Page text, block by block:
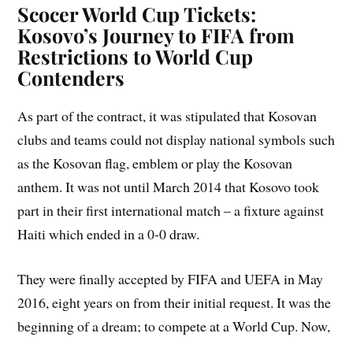
Scocer World Cup Tickets:
Kosovo’s Journey to FIFA from
Restrictions to World Cup
Contenders
As part of the contract, it was stipulated that Kosovan
clubs and teams could not display national symbols such
as the Kosovan flag, emblem or play the Kosovan
anthem. It was not until March 2014 that Kosovo took
part in their first international match – a fixture against
Haiti which ended in a 0-0 draw.
They were finally accepted by FIFA and UEFA in May
2016, eight years on from their initial request. It was the
beginning of a dream; to compete at a World Cup. Now,